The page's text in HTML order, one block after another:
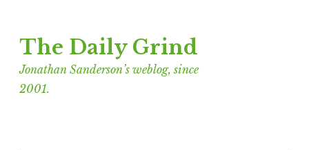
to
content
The Daily Grind
Jonathan Sanderson’s weblog, since
2001.